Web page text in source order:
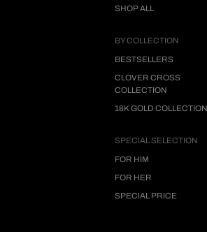
SHOP ALL
BY COLLECTION
BESTSELLERS
CLOVER CROSS
COLLECTION
18K GOLD COLLECTION
SPECIAL SELECTION
FOR HIM
FOR HER
SPECIAL PRICE